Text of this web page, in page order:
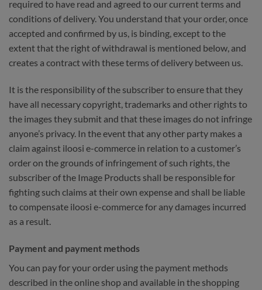
required to have read and agreed to our current terms and
conditions of delivery. You understand that your order, once
accepted and confirmed by us, is binding, except to the
extent that the right of withdrawal is mentioned below, and
creates a contract with these terms of delivery between us.
It is the responsibility of the subscriber to ensure that they
have all necessary copyright, trademarks and other rights to
the images they submit and that these images do not infringe
anyone’s privacy. In the event that any other party makes a
claim against iloosi e-commerce in relation to a customer’s
order on the grounds of infringement of such rights, the
subscriber of the Image Products shall be responsible for
fighting such claims at their own expense and shall be liable
to compensate iloosi e-commerce for any damages incurred
as a result.
Payment and payment methods
You can pay for your order using the payment methods
described in the online shop and available in the shopping